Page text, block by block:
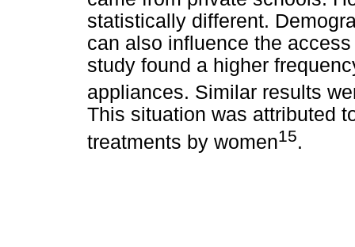
statistically different.
can also influence the
study found a higher
appliances. Similar results
This situation was attributed
treatments by women15.